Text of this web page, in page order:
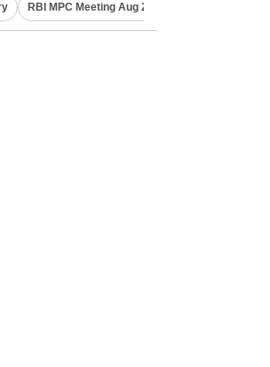
RBI MPC Meeting Aug 2026